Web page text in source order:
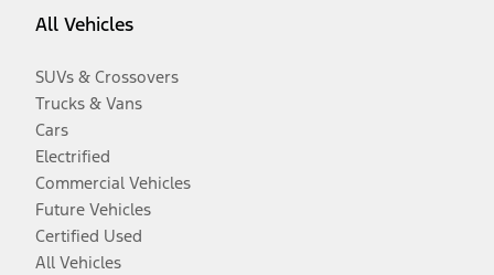
All Vehicles
SUVs & Crossovers
Trucks & Vans
Cars
Electrified
Commercial Vehicles
Future Vehicles
Certified Used
All Vehicles